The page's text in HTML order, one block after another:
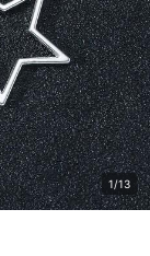
1/13